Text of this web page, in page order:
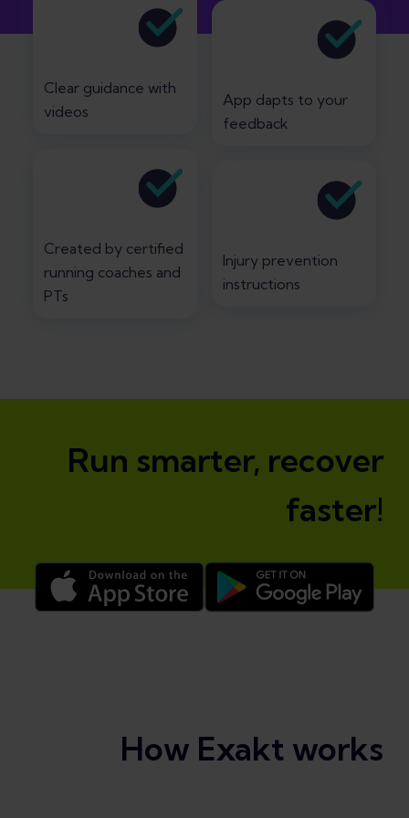
App dapts to your
feedback
Injury prevention
instructions
Clear guidance with
videos
Created by certified
running coaches and
PTs
Run smarter, recover
faster!
How Exakt works